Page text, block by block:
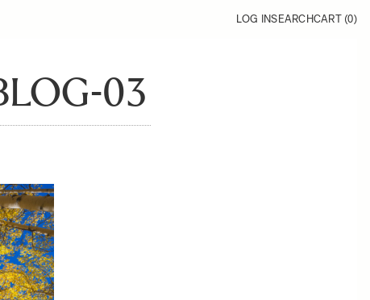
LOG INSEARCHCART (0)
03